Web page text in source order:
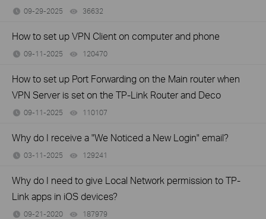
09-29-2025 36632
How to set up VPN Client on computer and phone
09-11-2025 120470
How to set up Port Forwarding on the Main router when
VPN Server is set on the TP-Link Router and Deco
09-11-2025 110107
Why do I receive a "We Noticed a New Login" email?
03-11-2025 129241
Why do I need to give Local Network permission to TP-
Link apps in iOS devices?
09-21-2020 187979